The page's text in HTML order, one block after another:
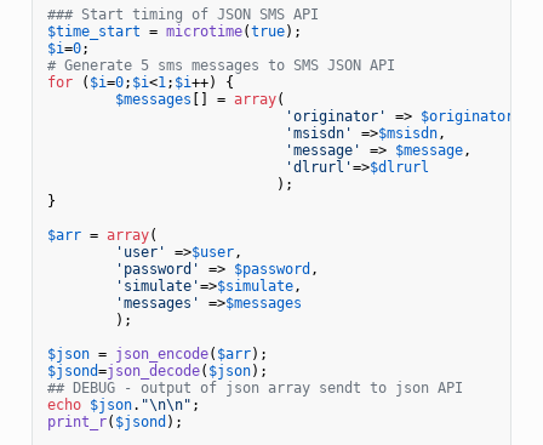
### Start timing of JSON SMS API
$time_start = microtime(true
$i=0
# Generate 5 sms messages to SMS JSON API
for ( $i=0; $i<1; $i++) {
$messages [] = array(
'originator'
=> $originator
'msisdn'
=>$msisdn
'message'
=> $message,
'dlrurl'=>$dlrurl
                           );
}
$arr = array(
'user'
=>$user,
'password'
=> $password ,
'simulate'=>$simulate,
'messages'
=>$messages
        );
$json = json_encode( $arr
$jsond=json_decode( $json
## DEBUG - output of json array sendt to json API
echo $json. "\n\n"
print_r( $jsond );